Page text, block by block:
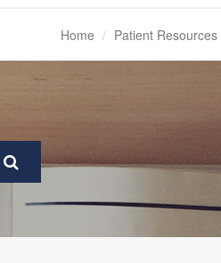
Home Patient Resources